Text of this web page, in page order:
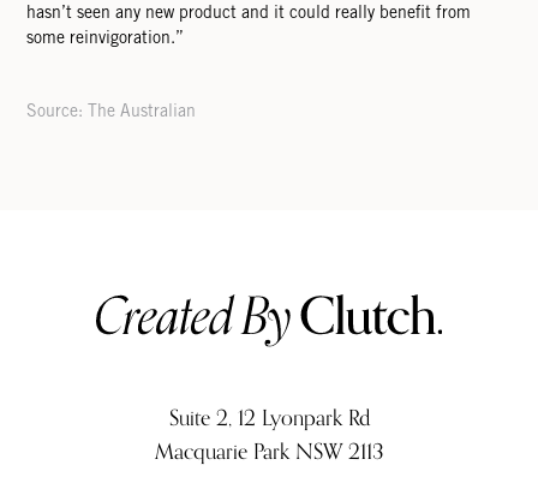
hasn’t seen any new product and it could really beneﬁt from
some reinvigoration.”
Source: The Australian
Suite 2, 12 Lyonpark Rd
Macquarie Park NSW 2113